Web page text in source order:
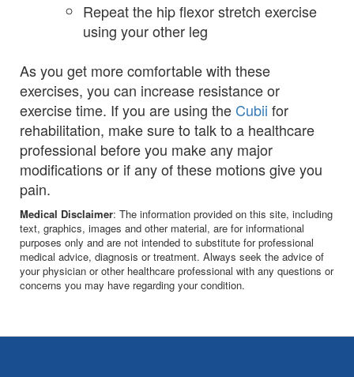
Repeat the hip flexor stretch exercise
using your other leg
As you get more comfortable with these
exercises, you can increase resistance or
exercise time. If you are using the Cubii for
rehabilitation, make sure to talk to a healthcare
professional before you make any major
modifications or if any of these motions give you
pain.
Medical Disclaimer: The information provided on this site, including
text, graphics, images and other material, are for informational
purposes only and are not intended to substitute for professional
medical advice, diagnosis or treatment. Always seek the advice of
your physician or other healthcare professional with any questions or
concerns you may have regarding your condition.